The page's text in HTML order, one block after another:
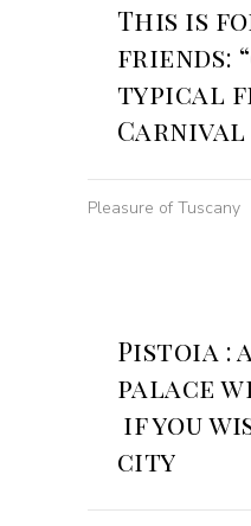
This is
friends:
typical
Carnival
Pleasure of Tuscany
Pistoia :
palace
if you
city